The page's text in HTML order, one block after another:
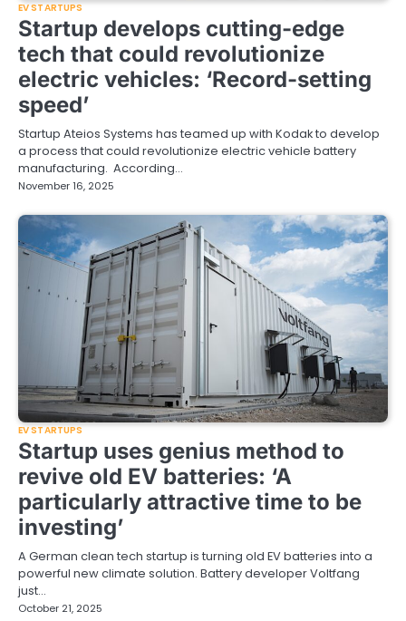
EV STARTUPS
Startup develops cutting-edge
tech that could revolutionize
electric vehicles: ‘Record-setting
speed’
Startup Ateios Systems has teamed up with Kodak to develop
a process that could revolutionize electric vehicle battery
manufacturing. According…
November 16, 2025
EV STARTUPS
Startup uses genius method to
revive old EV batteries: ‘A
particularly attractive time to be
investing’
A German clean tech startup is turning old EV batteries into a
powerful new climate solution. Battery developer Voltfang
just…
October 21, 2025